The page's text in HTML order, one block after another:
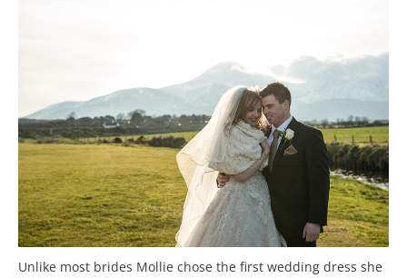
Unlike most brides Mollie chose the first wedding dress she